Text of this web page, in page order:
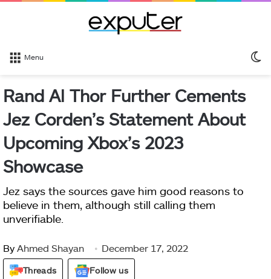
Menu
Rand Al Thor Further Cements
Jez Corden’s Statement About
Upcoming Xbox’s 2023
Showcase
Jez says the sources gave him good reasons to
believe in them, although still calling them
unverifiable.
By Ahmed Shayan December 17, 2022
Threads Follow us